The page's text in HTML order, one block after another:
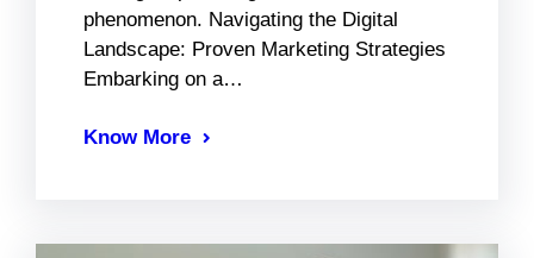
phenomenon. Navigating the Digital
Landscape: Proven Marketing Strategies
Embarking on a…
Know More